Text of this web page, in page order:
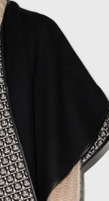
offer you Lower
we offer to get
for more